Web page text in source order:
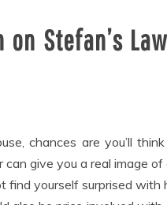
on Stefan’s
chances are you’ll
give you a real image
find yourself surprised